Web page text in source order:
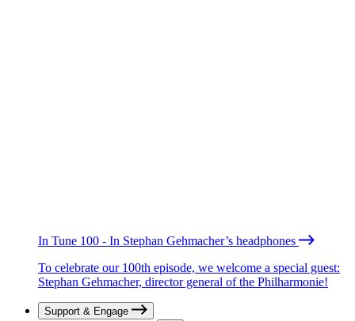
In Tune 100 - In Stephan Gehmacher’s headphones
To celebrate our 100th episode, we welcome a special guest:
Stephan Gehmacher, director general of the Philharmonie!
Support & Engage